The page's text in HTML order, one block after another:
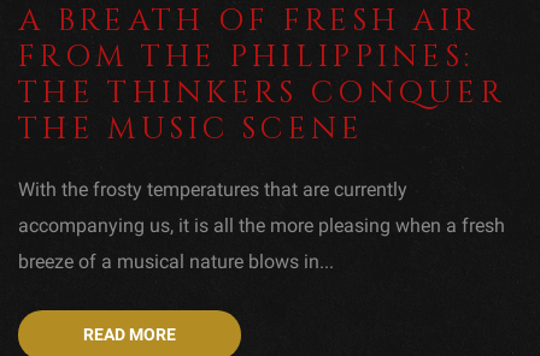
A BREATH OF FRESH AIR
FROM THE PHILIPPINES:
THE THINKERS CONQUER
THE MUSIC SCENE
With the frosty temperatures that are currently
accompanying us, it is all the more pleasing when a fresh
breeze of a musical nature blows in...
READ MORE